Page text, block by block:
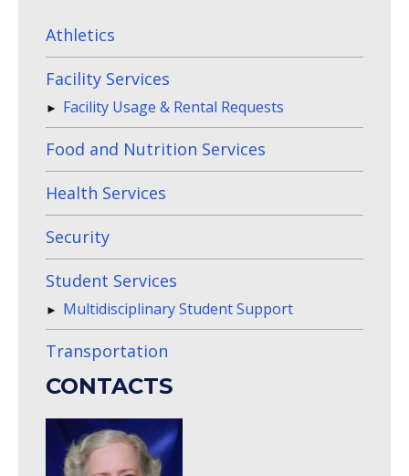
Athletics
Facility Services
Facility Usage & Rental Requests
Food and Nutrition Services
Health Services
Security
Student Services
Multidisciplinary Student Support
Transportation
CONTACTS